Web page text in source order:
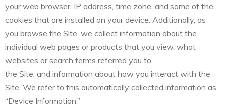
your web browser, IP address, time zone, and some of the
cookies that are installed on your device. Additionally, as
you browse the Site, we collect information about the
individual web pages or products that you view, what
websites or search terms referred you to
the Site, and information about how you interact with the
Site. We refer to this automatically collected information as
“Device Information.”